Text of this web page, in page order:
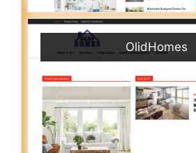
OlidHomes